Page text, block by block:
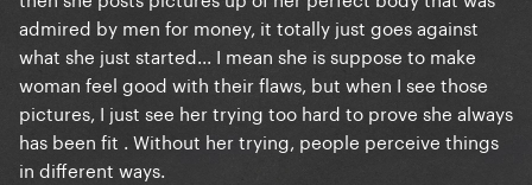
admired by men for money, it totally just goes against
what she just started... I mean she is suppose to make
woman feel good with their flaws, but when I see those
pictures, I just see her trying too hard to prove she always
has been fit . Without her trying, people perceive things
in different ways.